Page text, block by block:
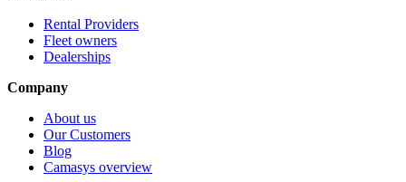
Rental Providers
Fleet owners
Dealerships
Company
About us
Our Customers
Blog
Camasys overview